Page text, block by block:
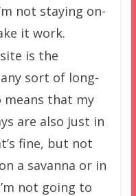
not staying on-
it work.
is the
sort of long-
that my
are also just in
fine, but not
a savanna or in
not going to